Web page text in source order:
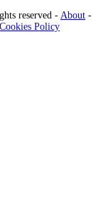
reserved - About -
Cookies Policy